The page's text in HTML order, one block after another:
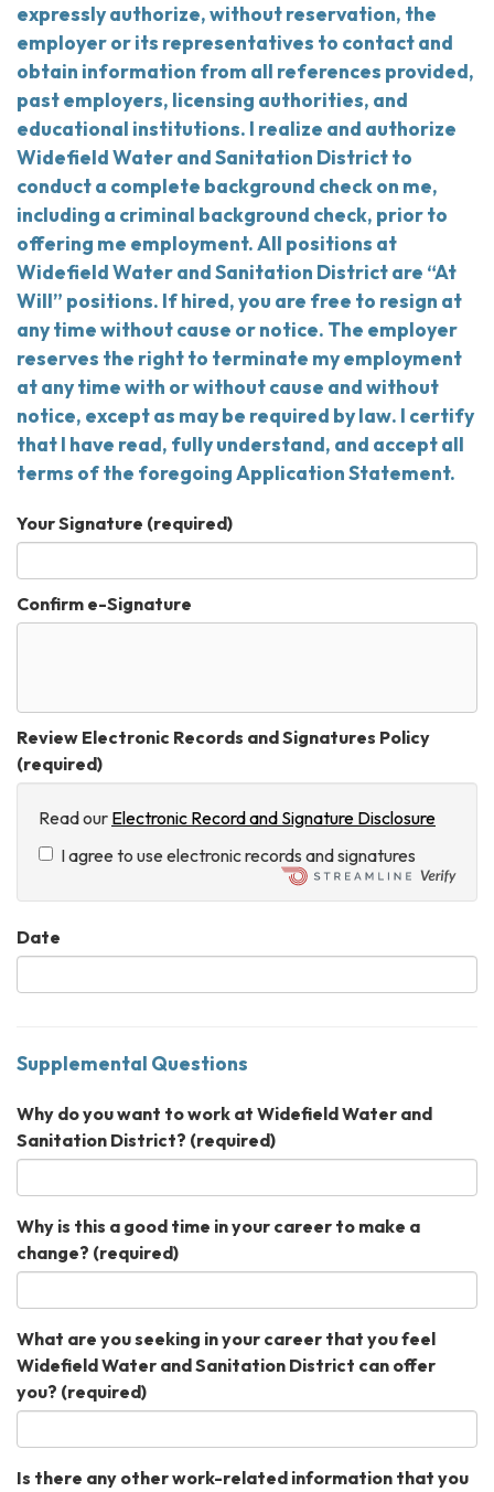
expressly authorize, without reservation, the
employer or its representatives to contact and
obtain information from all references provided,
past employers, licensing authorities, and
educational institutions. I realize and authorize
Widefield Water and Sanitation District to
conduct a complete background check on me,
including a criminal background check, prior to
offering me employment. All positions at
Widefield Water and Sanitation District are “At
Will” positions. If hired, you are free to resign at
any time without cause or notice. The employer
reserves the right to terminate my employment
at any time with or without cause and without
notice, except as may be required by law. I certify
that I have read, fully understand, and accept all
terms of the foregoing Application Statement.
Your Signature (required)
Confirm e-Signature
Review Electronic Records and Signatures Policy
(required)
Read our Electronic Record and Signature Disclosure
I agree to use electronic records and signatures
Date
Supplemental Questions
Why do you want to work at Widefield Water and
Sanitation District? (required)
Why is this a good time in your career to make a
change? (required)
What are you seeking in your career that you feel
Widefield Water and Sanitation District can offer
you? (required)
Is there any other work-related information that you